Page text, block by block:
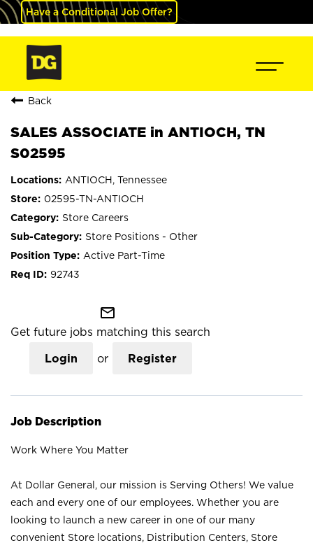
Have a Conditional Job Offer?
Back
SALES ASSOCIATE in ANTIOCH, TN
S02595
ANTIOCH, Tennessee
02595-TN-ANTIOCH
Store Careers
Store Positions - Other
Active Part-Time
92743
mail_outline
Get future jobs matching this search
Login or Register
Job Description
Work Where You Matter
At Dollar General, our mission is Serving Others! We value
each and every one of our employees. Whether you are
looking to launch a new career in one of our many
convenient Store locations, Distribution Centers, Store